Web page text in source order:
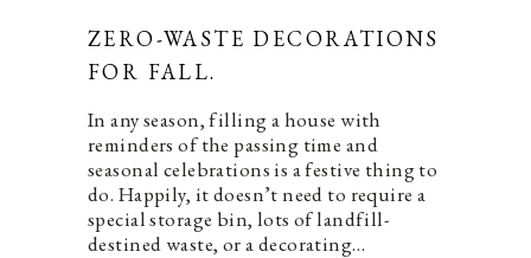
ZERO-WASTE DECORATIONS
FOR FALL.
In any season, filling a house with
reminders of the passing time and
seasonal celebrations is a festive thing to
do. Happily, it doesn’t need to require a
special storage bin, lots of landfill-
destined waste, or a decorating…